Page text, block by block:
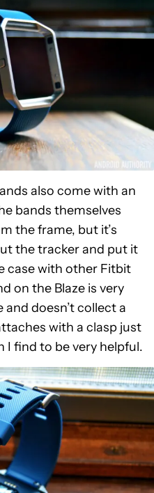
also come with an
bands themselves
the frame, but it’s
the tracker and put it
case with other Fitbit
on the Blaze is very
doesn’t collect a
with a clasp just
I find to be very helpful.